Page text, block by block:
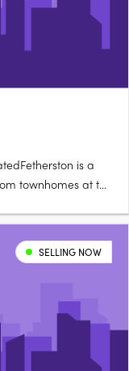
is a
townhomes at the
open-plan living.
choose from….
SELLING NOW